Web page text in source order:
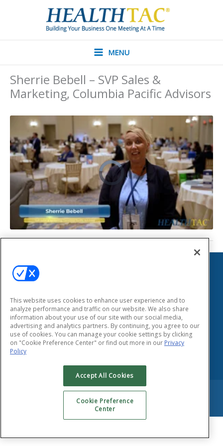
MENU
Sherrie Bebell – SVP Sales &
Marketing, Columbia Pacific Advisors
Smithtown, New York 11787
Phone: (631) 333-1999
Fax: (631) 424-8797
Privacy Policy
This website uses cookies to enhance user experience and to
analyze performance and traffic on our website. We also share
information about your use of our site with our social media,
advertising and analytics partners. By continuing, you agree to our
use of cookies. You can manage your cookie settings by clicking
on "Cookie Preference Center" or find out more in our Privacy
Policy
Accept All Cookies
Cookie Preference
Center